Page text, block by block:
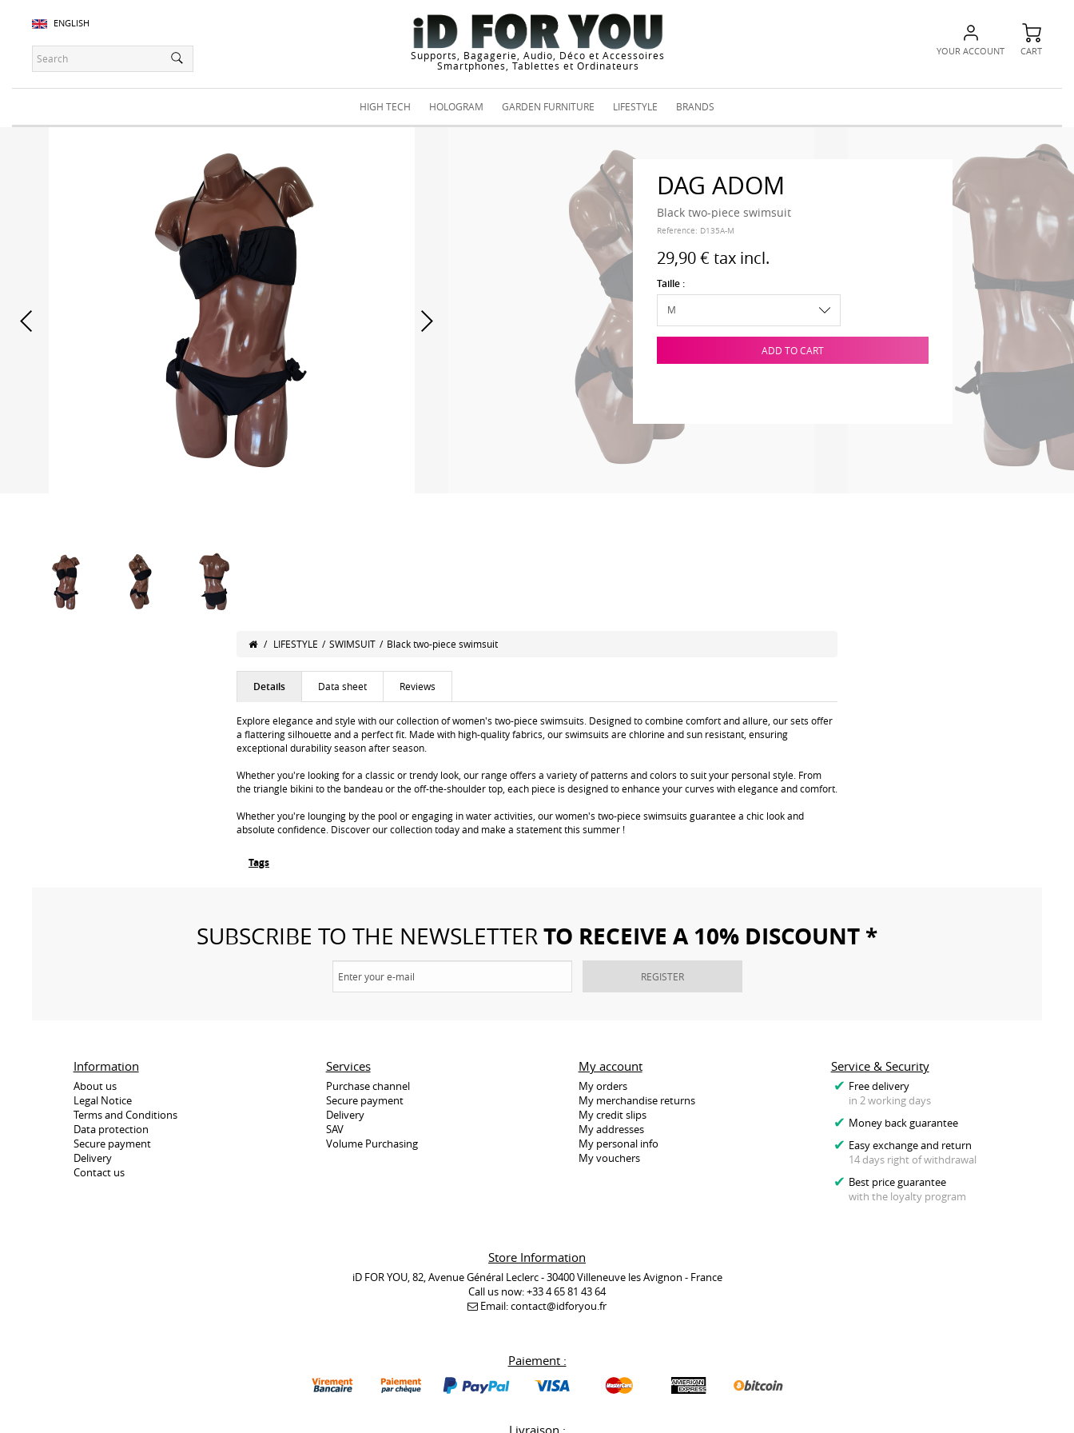
ENGLISH
Supports, Bagagerie, Audio, Déco et Accessoires
Smartphones, Tablettes et Ordinateurs
YOUR ACCOUNT CART
HIGH TECH HOLOGRAM GARDEN FURNITURE LIFESTYLE BRANDS
DAG ADOM
Black two-piece swimsuit
Reference: D135A-M
29,90 € tax incl.
Taille :
ADD TO CART
/ LIFESTYLE / SWIMSUIT / Black two-piece swimsuit
Details Data sheet Reviews
Explore elegance and style with our collection of women's two-piece swimsuits. Designed to combine comfort and allure, our sets offer
a flattering silhouette and a perfect fit. Made with high-quality fabrics, our swimsuits are chlorine and sun resistant, ensuring
exceptional durability season after season.
Whether you're looking for a classic or trendy look, our range offers a variety of patterns and colors to suit your personal style. From
the triangle bikini to the bandeau or the off-the-shoulder top, each piece is designed to enhance your curves with elegance and comfort.
Whether you're lounging by the pool or engaging in water activities, our women's two-piece swimsuits guarantee a chic look and
absolute confidence. Discover our collection today and make a statement this summer !
Tags
SUBSCRIBE TO THE NEWSLETTERTO RECEIVE A 10% DISCOUNT *
REGISTER
Information
About us
Legal Notice
Terms and Conditions
Data protection
Secure payment
Delivery
Contact us
Services
Purchase channel
Secure payment
Delivery
SAV
Volume Purchasing
Service & Security
Free delivery
in 2 working days
Money back guarantee
Easy exchange and return
14 days right of withdrawal
Best price guarantee
with the loyalty program
My account
My orders
My merchandise returns
My credit slips
My addresses
My personal info
My vouchers
Store Information
iD FOR YOU, 82, Avenue Général Leclerc - 30400 Villeneuve les Avignon - France
Call us now:+33 4 65 81 43 64
Email:contact@idforyou.fr
Paiement :